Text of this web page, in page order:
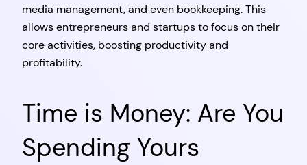
media management, and even bookkeeping. This
allows entrepreneurs and startups to focus on their
core activities, boosting productivity and
profitability.
Time is Money: Are You
Spending Yours